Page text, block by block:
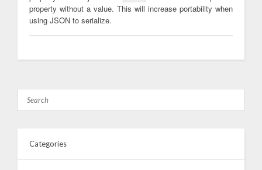
property without a value. This will increase portability when
using JSON to serialize.
Categories